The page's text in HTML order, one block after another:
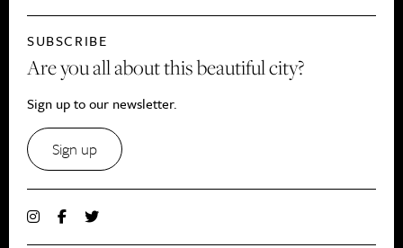
SUBSCRIBE
Are you all about this beautiful city?
Sign up to our newsletter.
Sign up